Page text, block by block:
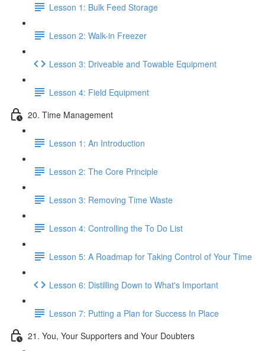
Lesson 1: Bulk Feed Storage
Lesson 2: Walk-in Freezer
Lesson 3: Driveable and Towable Equipment
Lesson 4: Field Equipment
20. Time Management
Lesson 1: An Introduction
Lesson 2: The Core Principle
Lesson 3: Removing Time Waste
Lesson 4: Controlling the To Do List
Lesson 5: A Roadmap for Taking Control of Your Time
Lesson 6: Distilling Down to What's Important
Lesson 7: Putting a Plan for Success In Place
21. You, Your Supporters and Your Doubters